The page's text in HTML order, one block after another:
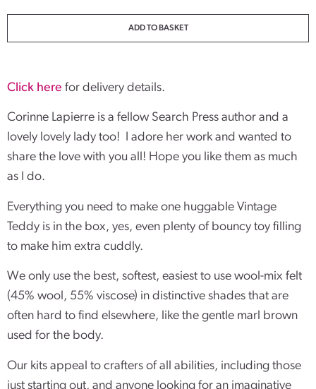
ADD TO BASKET
Click here for delivery details.
Corinne Lapierre is a fellow Search Press author and a
lovely lovely lady too! I adore her work and wanted to
share the love with you all! Hope you like them as much
as I do.
Everything you need to make one huggable Vintage
Teddy is in the box, yes, even plenty of bouncy toy filling
to make him extra cuddly.
We only use the best, softest, easiest to use wool-mix felt
(45% wool, 55% viscose) in distinctive shades that are
often hard to find elsewhere, like the gentle marl brown
used for the body.
Our kits appeal to crafters of all abilities, including those
just starting out, and anyone looking for an imaginative